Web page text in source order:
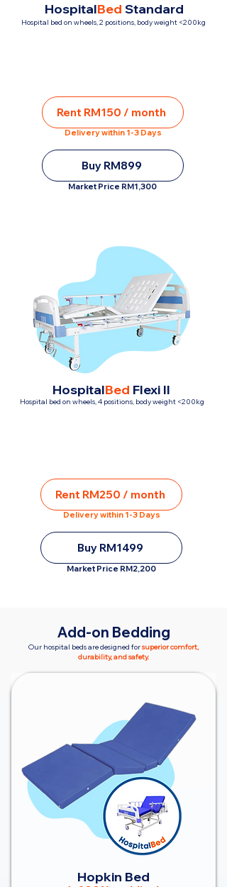
Hospital bed on wheels, 2 positions, body weight <200kg
HospitalBed Standard
Rent RM150 / month
Delivery within 1-3 Days
Buy RM899
Market Price RM1,300
HospitalBed Flexi II
Hospital bed on wheels, 4 positions, body weight <200kg
Buy RM1499
Market Price RM2,200
Rent RM250 / month
Delivery within 1-3 Days
Add-on Bedding
Our hospital beds are designed forsuperior comfort,
durability, and safety.
Hopkin Bed